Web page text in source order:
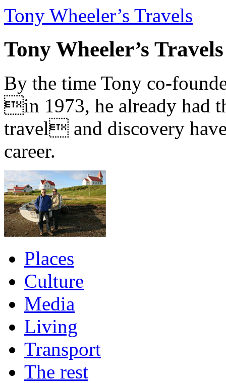
Tony Wheeler’s Travels
Tony Wheeler’s Travels
By the time Tony co-
in 1973, he already had
travel and discovery
career.
Places
Culture
Media
Living
Transport
The rest